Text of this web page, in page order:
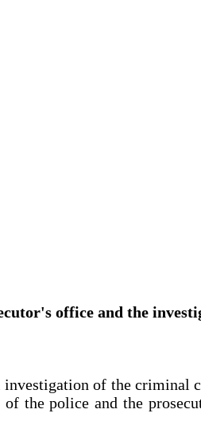
office and the
of the criminal
the police and the